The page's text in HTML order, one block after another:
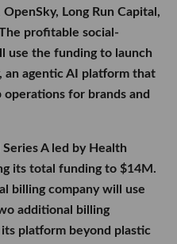
Long Run Capital,
profitable social-
use the funding to launch
an agentic AI platform that
operations for brands and
A led by Health
its total funding to $14M.
billing company will use
additional billing
its platform beyond plastic